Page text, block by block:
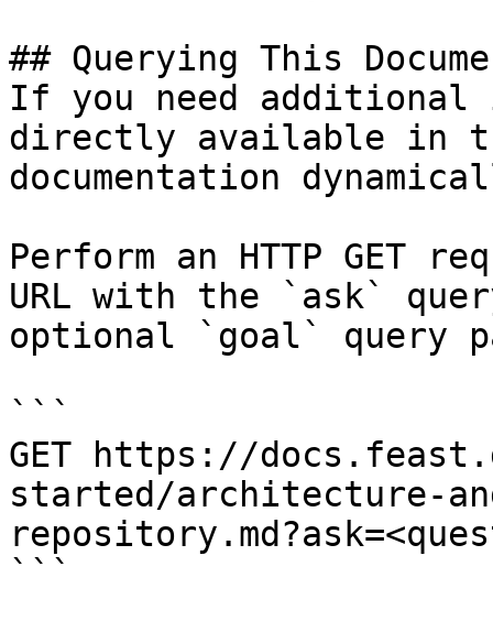
## Querying This
If you need
directly available in
documentation
Perform an HTTP GET
URL with the `ask`
optional `goal` query
```
GET https://
started/architecture-
```